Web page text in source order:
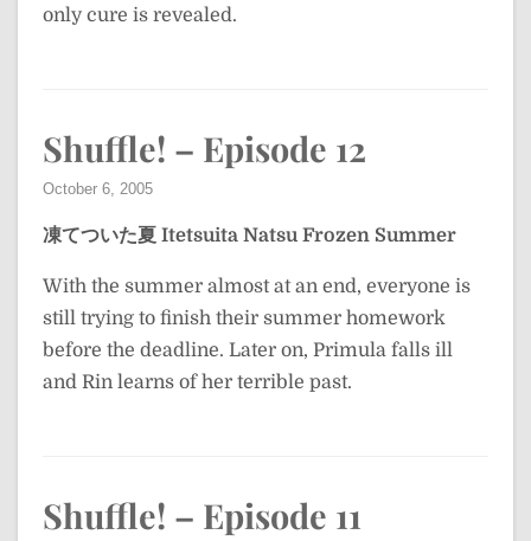
only cure is revealed.
Shuffle! – Episode 12
October 6, 2005
凍てついた夏 Itetsuita Natsu Frozen Summer
With the summer almost at an end, everyone is
still trying to finish their summer homework
before the deadline. Later on, Primula falls ill
and Rin learns of her terrible past.
Shuffle! – Episode 11